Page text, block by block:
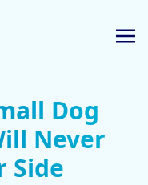
Dog
Never
Side